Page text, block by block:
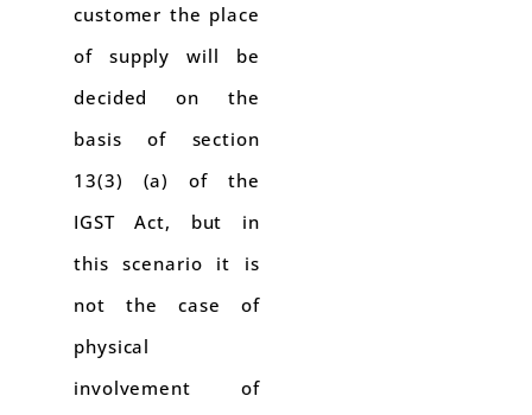
customer the place
of supply will be
decided on the
basis of section
13(3) (a) of the
IGST Act, but in
this scenario it is
not the case of
physical
involvement of